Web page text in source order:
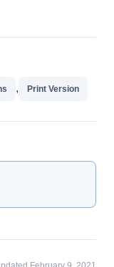
, Print Version